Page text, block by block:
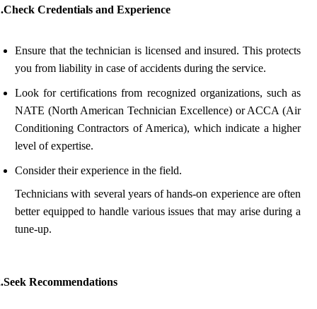
Credentials and Experience
Ensure that the technician is licensed and insured. This protects
you from liability in case of accidents during the service.
Look for certifications from recognized organizations, such as
NATE (North American Technician Excellence) or ACCA (Air
Conditioning Contractors of America), which indicate a higher
level of expertise.
Consider their experience in the field.
Technicians with several years of hands-on experience are often
better equipped to handle various issues that may arise during a
tune-up.
Recommendations